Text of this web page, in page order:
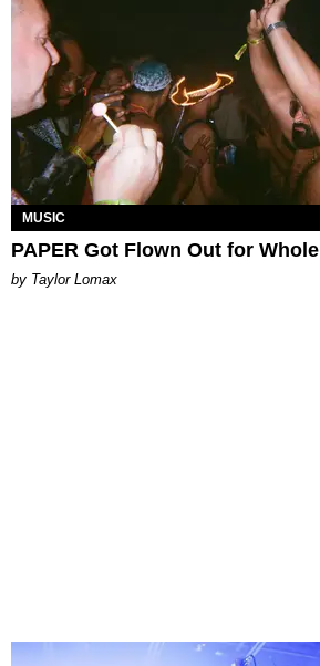
MUSIC
PAPER Got Flown Out for Whole
by Taylor Lomax